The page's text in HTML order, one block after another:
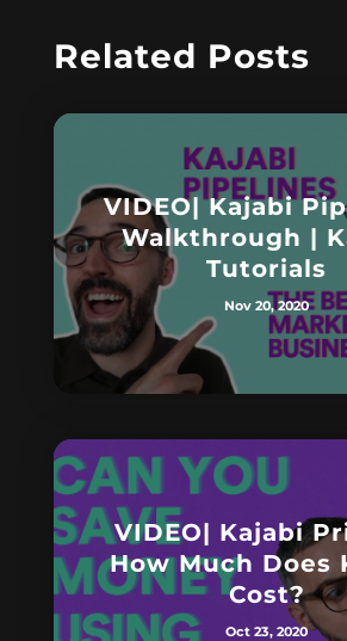
Related Posts
VIDEO| Kajabi
Walkthrough |
Tutorials
Nov 20, 2020
VIDEO| Kajabi
How Much Does
Cost?
Oct 23, 2020